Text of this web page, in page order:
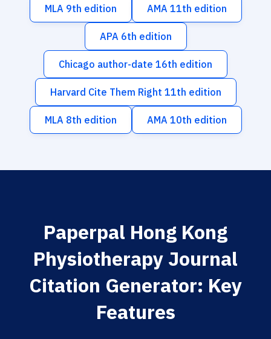
MLA 9th edition AMA 11th edition
APA 6th edition
Chicago author-date 16th edition
Harvard Cite Them Right 11th edition
MLA 8th edition AMA 10th edition
Paperpal Hong Kong
Physiotherapy Journal
Citation Generator: Key
Features